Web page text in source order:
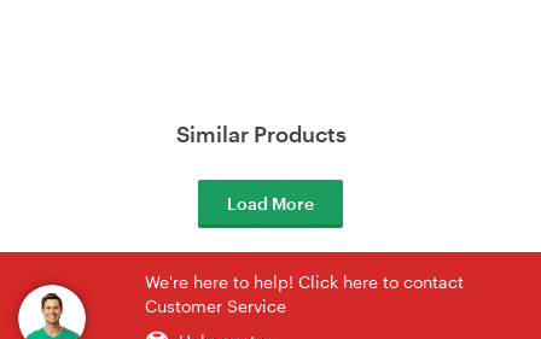
Similar Products
Load More
We're here to help! Click here to contact
Customer Service